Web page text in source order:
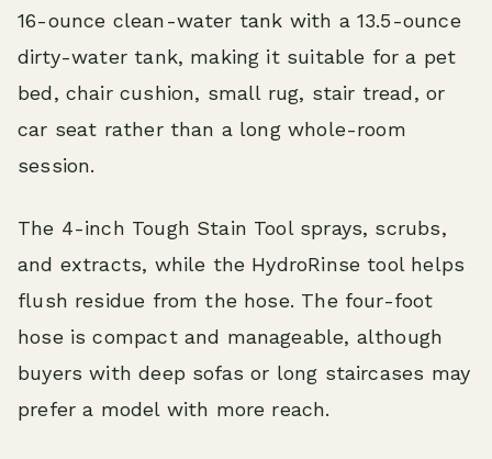
16-ounce clean-water tank with a 13.5-ounce
dirty-water tank, making it suitable for a pet
bed, chair cushion, small rug, stair tread, or
car seat rather than a long whole-room
session.
The 4-inch Tough Stain Tool sprays, scrubs,
and extracts, while the HydroRinse tool helps
flush residue from the hose. The four-foot
hose is compact and manageable, although
buyers with deep sofas or long staircases may
prefer a model with more reach.